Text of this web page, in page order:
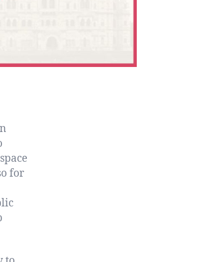
for